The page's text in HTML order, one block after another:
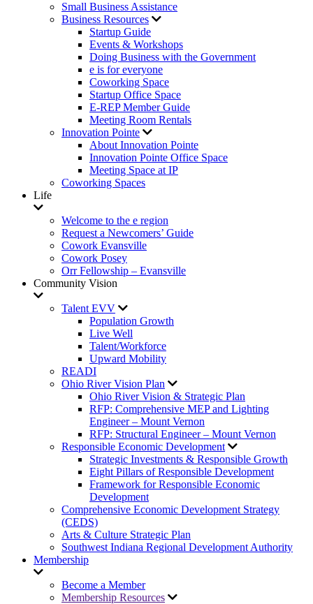
Small Business Assistance
Business Resources
Startup Guide
Events & Workshops
Doing Business with the Government
e is for everyone
Coworking Space
Startup Office Space
E-REP Member Guide
Meeting Room Rentals
Innovation Pointe
About Innovation Pointe
Innovation Pointe Office Space
Meeting Space at IP
Coworking Spaces
Life
Welcome to the e region
Request a Newcomers’ Guide
Cowork Evansville
Cowork Posey
Orr Fellowship – Evansville
Community Vision
Talent EVV
Population Growth
Live Well
Talent/Workforce
Upward Mobility
READI
Ohio River Vision Plan
Ohio River Vision & Strategic Plan
RFP: Comprehensive MEP and Lighting
Engineer – Mount Vernon
RFP: Structural Engineer – Mount Vernon
Responsible Economic Development
Strategic Investments & Responsible Growth
Eight Pillars of Responsible Development
Framework for Responsible Economic
Development
Comprehensive Economic Development Strategy
(CEDS)
Arts & Culture Strategic Plan
Southwest Indiana Regional Development Authority
Membership
Become a Member
Membership Resources